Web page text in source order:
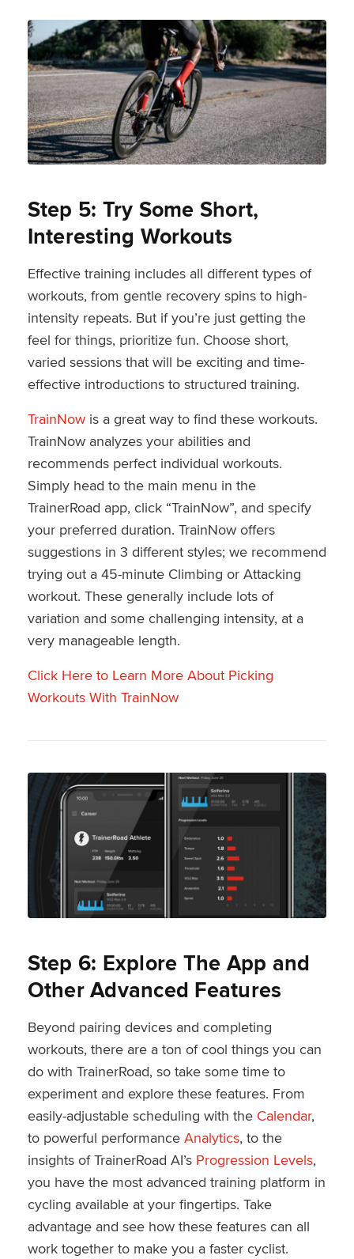
Step 5: Try Some Short,
Interesting Workouts
Effective training includes all different types of
workouts, from gentle recovery spins to high-
intensity repeats. But if you’re just getting the
feel for things, prioritize fun. Choose short,
varied sessions that will be exciting and time-
effective introductions to structured training.
TrainNowis a great way to find these workouts.
TrainNow analyzes your abilities and
recommends perfect individual workouts.
Simply head to the main menu in the
TrainerRoad app, click “TrainNow”, and specify
your preferred duration. TrainNow offers
suggestions in 3 different styles; we recommend
trying out a 45-minute Climbing or Attacking
workout. These generally include lots of
variation and some challenging intensity, at a
very manageable length.
Click Here to Learn More About Picking
Workouts With TrainNow
Step 6: Explore The App and
Other Advanced Features
Beyond pairing devices and completing
workouts, there are a ton of cool things you can
do with TrainerRoad, so take some time to
experiment and explore these features. From
easily-adjustable scheduling with the Calendar,
to powerful performance Analytics, to the
insights of TrainerRoad AI’s Progression Levels,
you have the most advanced training platform in
cycling available at your fingertips. Take
advantage and see how these features can all
work together to make you a faster cyclist.